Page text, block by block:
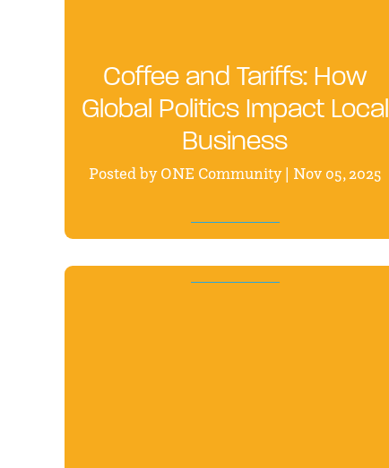
Coffee and Tariffs: How
Global Politics Impact Local
Business
Posted by ONE Community | Nov 05, 2025